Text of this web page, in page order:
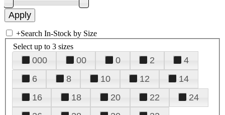
+Search In-Stock by Size
Select up to 3 sizes
000 00 0 2
4
6
8 10 12
14
16
18 20 22
24